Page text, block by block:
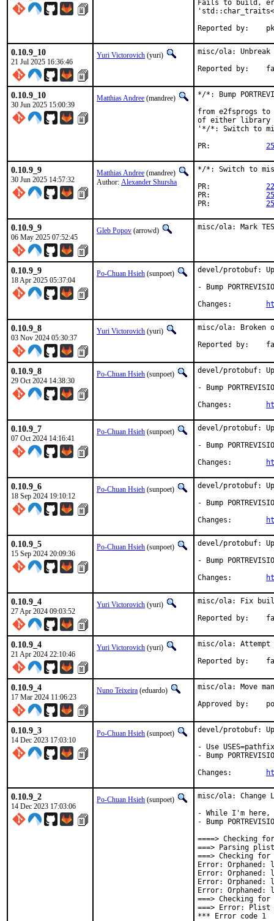
Fails to build,
0.10.9_10
21 Jul 2025 16:36:46
Yuri Victorovich (yuri)
misc/ola:
0.10.9_10
30 Jun 2025 15:00:39
Matthias Andree (mandree)
*/*: Bump
from e2fsprogs
of either library
'*/*: Switch to
0.10.9_9
30 Jun 2025 14:57:32
Matthias Andree (mandree)
Author: Alexander Shursha
*/*: Switch to
0.10.9_9
06 May 2025 07:52:45
Gleb Popov (arrowd) misc/ola: Mark
0.10.9_9
18 Apr 2025 05:37:04
Po-Chuan Hsieh (sunpoet)
devel/protobuf:
- Bump
0.10.9_8
03 Nov 2024 05:30:37
Yuri Victorovich (yuri)
misc/ola: Broken
0.10.9_8
29 Oct 2024 14:38:30
Po-Chuan Hsieh (sunpoet)
devel/protobuf:
- Bump
0.10.9_7
07 Oct 2024 14:16:41
Po-Chuan Hsieh (sunpoet)
devel/protobuf:
- Bump
0.10.9_6
18 Sep 2024 19:10:12
Po-Chuan Hsieh (sunpoet)
devel/protobuf:
- Bump
0.10.9_5
15 Sep 2024 20:09:36
Po-Chuan Hsieh (sunpoet)
devel/protobuf:
- Bump
0.10.9_4
27 Apr 2024 09:03:52
Yuri Victorovich (yuri)
misc/ola: Fix build
0.10.9_4
21 Apr 2024 22:10:46
Yuri Victorovich (yuri)
misc/ola: Attempt
0.10.9_4
17 Mar 2024 11:06:23
Nuno Teixeira (eduardo)
misc/ola: Move
0.10.9_3
14 Dec 2023 17:03:10
Po-Chuan Hsieh (sunpoet)
devel/protobuf:
- Use
- Bump
0.10.9_2
14 Dec 2023 17:03:06
Po-Chuan Hsieh (sunpoet)
misc/ola: Change
- While I'm here,
- Bump
====> Checking
===> Parsing plist
===> Checking
Error:
Error:
Error:
Error:
===> Checking
===> Error: Plist
*** Error code 1